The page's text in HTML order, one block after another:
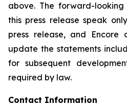
above. The forward-
this press release speak
press release, and
update the statements
for subsequent
required by law.
Contact Information